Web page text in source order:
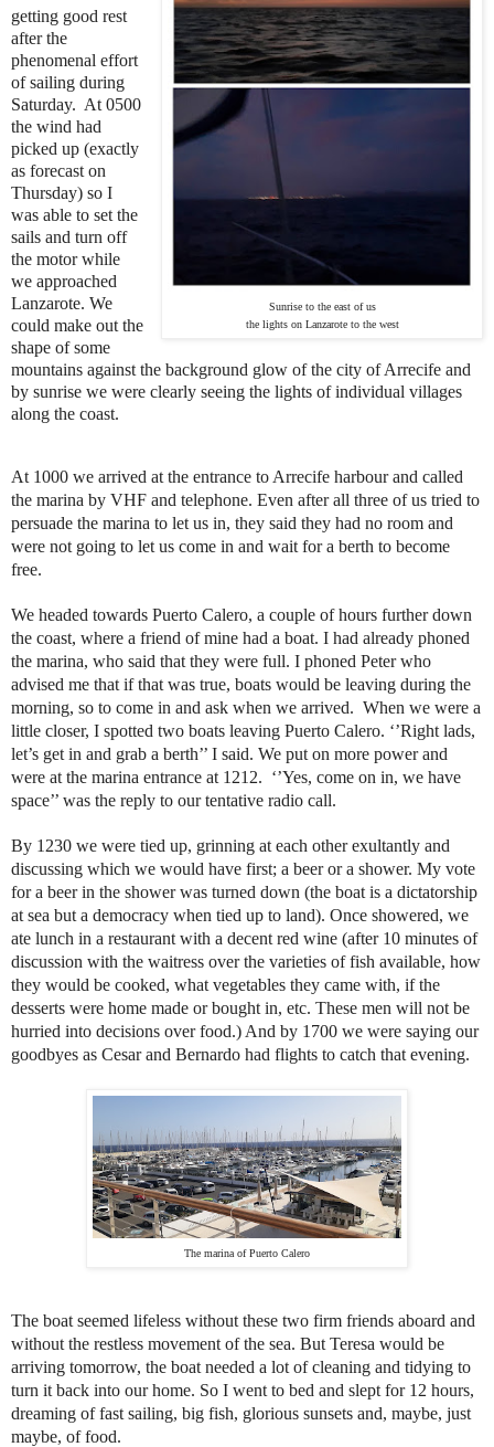
Sunrise to the east of us
the lights on Lanzarote to the west
getting good rest
after the
phenomenal effort
of sailing during
Saturday. At 0500
the wind had
picked up (exactly
as forecast on
Thursday) so I
was able to set the
sails and turn off
the motor while
we approached
Lanzarote. We
could make out the
shape of some
mountains against the background glow of the city of Arrecife and
by sunrise we were clearly seeing the lights of individual villages
along the coast.
At 1000 we arrived at the entrance to Arrecife harbour and called
the marina by VHF and telephone. Even after all three of us tried to
persuade the marina to let us in, they said they had no room and
were not going to let us come in and wait for a berth to become
free.
We headed towards Puerto Calero, a couple of hours further down
the coast, where a friend of mine had a boat. I had already phoned
the marina, who said that they were full. I phoned Peter who
advised me that if that was true, boats would be leaving during the
morning, so to come in and ask when we arrived. When we were a
little closer, I spotted two boats leaving Puerto Calero. ‘’Right lads,
let’s get in and grab a berth’’ I said. We put on more power and
were at the marina entrance at 1212. ‘’Yes, come on in, we have
space’’ was the reply to our tentative radio call.
By 1230 we were tied up, grinning at each other exultantly and
discussing which we would have first; a beer or a shower. My vote
for a beer in the shower was turned down (the boat is a dictatorship
at sea but a democracy when tied up to land). Once showered, we
ate lunch in a restaurant with a decent red wine (after 10 minutes of
discussion with the waitress over the varieties of fish available, how
they would be cooked, what vegetables they came with, if the
desserts were home made or bought in, etc. These men will not be
hurried into decisions over food.) And by 1700 we were saying our
goodbyes as Cesar and Bernardo had flights to catch that evening.
The marina of Puerto Calero
The boat seemed lifeless without these two firm friends aboard and
without the restless movement of the sea. But Teresa would be
arriving tomorrow, the boat needed a lot of cleaning and tidying to
turn it back into our home. So I went to bed and slept for 12 hours,
dreaming of fast sailing, big fish, glorious sunsets and, maybe, just
maybe, of food.